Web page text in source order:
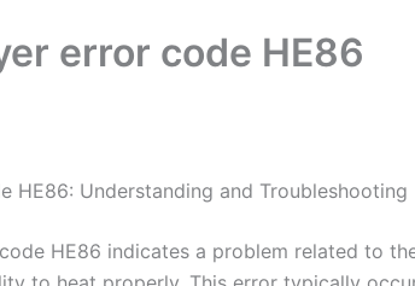
error code HE86
HE86: Understanding and Troubleshooting
HE86 indicates a problem related to